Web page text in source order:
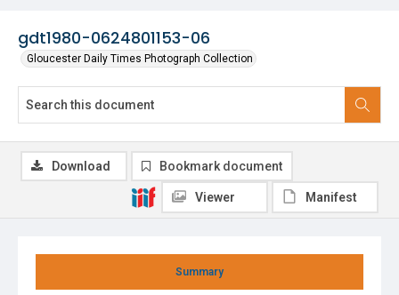
gdt1980-0624801153-06
Gloucester Daily Times Photograph Collection
Summary
Download Bookmark document
Viewer Manifest